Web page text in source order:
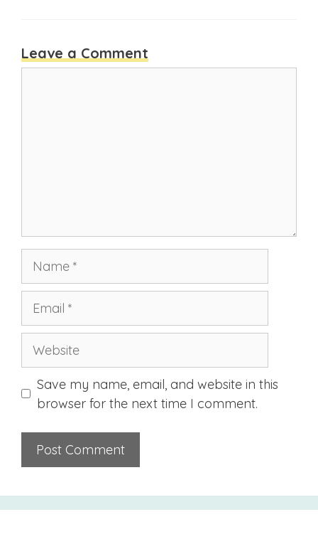
Leave a Comment
Name
Email
Website
Save my name, email, and website in this
browser for the next time I comment.